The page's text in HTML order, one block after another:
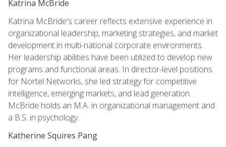
Katrina McBride
Katrina McBride's career reflects extensive experience in
organizational leadership, marketing strategies, and market
development in multi-national corporate environments.
Her leadership abilities have been utilized to develop new
programs and functional areas. In director-level positions
for Nortel Networks, she led strategy for competitive
intelligence, emerging markets, and lead generation.
McBride holds an M.A. in organizational management and
a B.S. in psychology.
Katherine Squires Pang